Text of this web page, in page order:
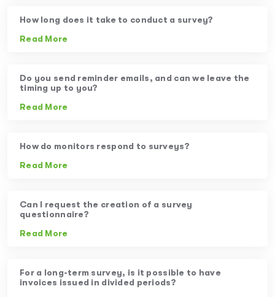
How long does it take to conduct a survey?
Read More
Do you send reminder emails, and can we leave the
timing up to you?
Read More
How do monitors respond to surveys?
Read More
Can I request the creation of a survey
questionnaire?
Read More
For a long-term survey, is it possible to have
invoices issued in divided periods?